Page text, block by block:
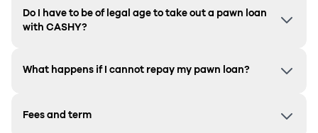
Do I have to be of legal age to take out a pawn loan
with CASHY?
What happens if I cannot repay my pawn loan?
Fees and term